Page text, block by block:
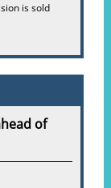
is sold
of